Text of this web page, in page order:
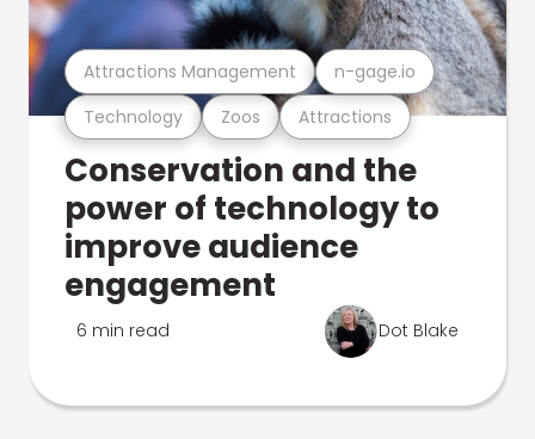
Technology Zoos Attractions
Attractions Management n-gage.io
Conservation and the
power of technology to
improve audience
engagement
6 min read Dot Blake